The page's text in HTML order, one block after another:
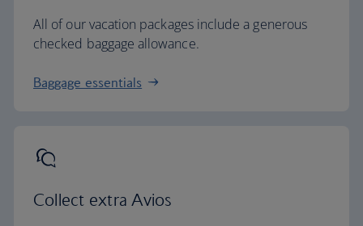
All of our vacation packages include a generous
checked baggage allowance.
Baggage essentials
Collect extra Avios